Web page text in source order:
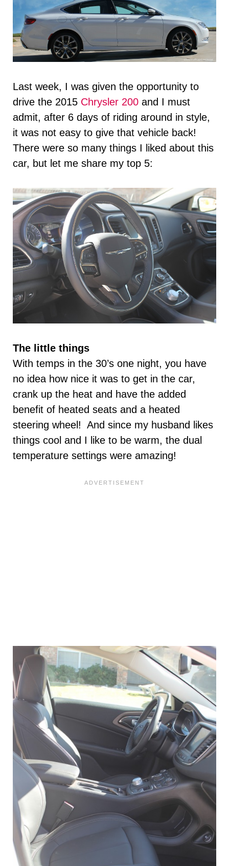
Last week, I was given the opportunity to
drive the 2015 Chrysler 200 and I must
admit, after 6 days of riding around in style,
it was not easy to give that vehicle back!
There were so many things I liked about this
car, but let me share my top 5:
The little things
With temps in the 30’s one night, you have
no idea how nice it was to get in the car,
crank up the heat and have the added
benefit of heated seats and a heated
steering wheel! And since my husband likes
things cool and I like to be warm, the dual
temperature settings were amazing!